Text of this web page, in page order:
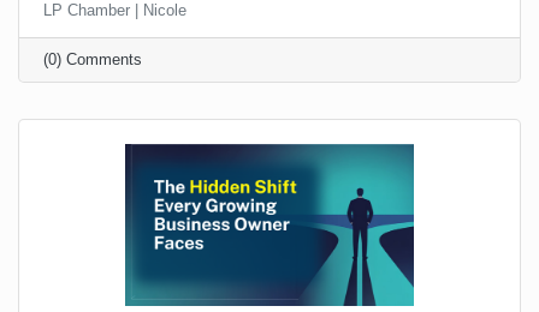
people who feel connected to you, your team, and
each other. Community is what keeps people
choosing you even when a cheaper, closer, or
flashier option pops up. It is also a lot more fun than
LP Chamber | Nicole
(0) Comments